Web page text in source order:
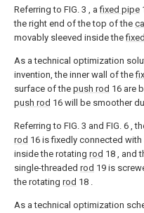
Referring to FIG. 3 , afixed pipe
the right end of the top of the
movably sleeved inside the
As a technical optimization
invention, the inner wall of the
surface of the push rod 16 are
push rod 16 will be smoother
Referring to FIG. 3 and FIG. 6 ,
rod 16 is fixedly connected
inside the rotating rod 18 , and
single-threaded rod 19 is
the rotating rod 18 .
As a technical optimization